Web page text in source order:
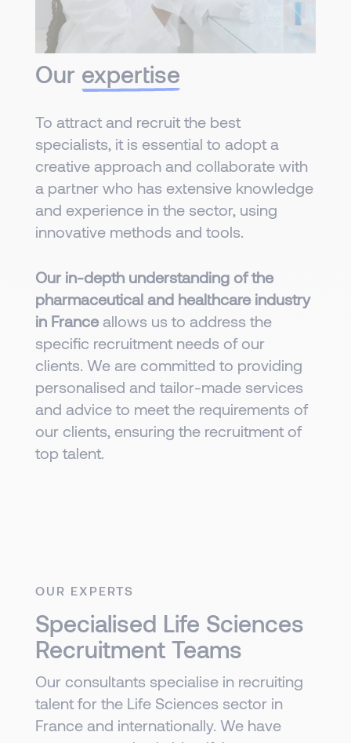
Our expertise
To attract and recruit the best
specialists, it is essential to adopt a
creative approach and collaborate with
a partner who has extensive knowledge
and experience in the sector, using
innovative methods and tools.
Our in-depth understanding of the
pharmaceutical and healthcare industry
in France allows us to address the
specific recruitment needs of our
clients. We are committed to providing
personalised and tailor-made services
and advice to meet the requirements of
our clients, ensuring the recruitment of
top talent.
OUR EXPERTS
Specialised Life Sciences
Recruitment Teams
Our consultants specialise in recruiting
talent for the Life Sciences sector in
France and internationally. We have